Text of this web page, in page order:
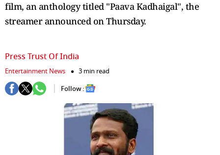
film, an anthology titled "Paava Kadhaigal", the
streamer announced on Thursday.
Press Trust Of India
Entertainment News
3 min read
Follow :